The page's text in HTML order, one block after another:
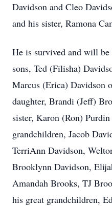
Davidson and Cleo
and his sister, Ramona
He is survived and will
sons, Ted (Filisha)
Marcus (Erica) Davidson
daughter, Brandi (Jeff)
sister, Karon (Ron)
grandchildren, Jacob
TerriAnn Davidson,
Brooklynn Davidson,
Amandah Brooks, TJ
his great grandchildren,